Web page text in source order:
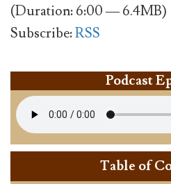
(Duration: 6:00 — 6.4MB)
Subscribe:RSS
Podcast
Table of